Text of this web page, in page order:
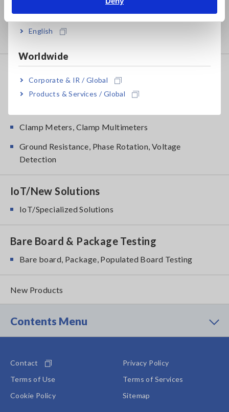
English
Worldwide
Corporate & IR / Global
Products & Services / Global
Environmental Measuring
Rotation
DMM, Testers, Field Measuring
Clamp Meters, Clamp Multimeters
Ground Resistance, Phase Rotation, Voltage
Detection
IoT/New Solutions
IoT/Specialized Solutions
Bare Board & Package Testing
Bare board, Package, Populated Board Testing
New Products
Contents Menu
Contact
Privacy Policy
Terms of Use
Terms of Services
Cookie Policy
Sitemap